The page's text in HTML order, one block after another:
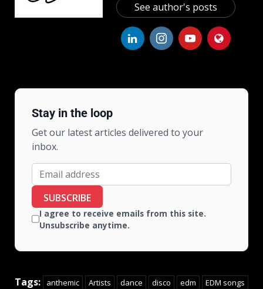
See author's posts
Stay in the loop
Get our latest articles delivered to your
inbox.
SUBSCRIBE
I agree to receive emails from this site.
Unsubscribe anytime.
Tags: anthemic Artists dance disco edm
EDM songs